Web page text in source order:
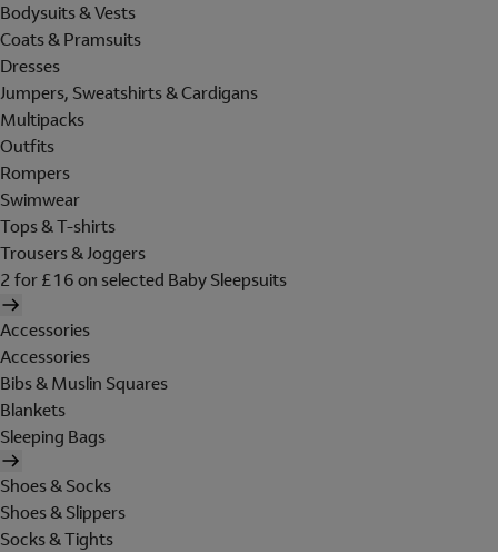
Bodysuits & Vests
Coats & Pramsuits
Dresses
Jumpers, Sweatshirts & Cardigans
Multipacks
Outfits
Rompers
Swimwear
Tops & T-shirts
Trousers & Joggers
2 for £16 on selected Baby Sleepsuits
Accessories
Accessories
Bibs & Muslin Squares
Blankets
Sleeping Bags
Shoes & Socks
Shoes & Slippers
Socks & Tights